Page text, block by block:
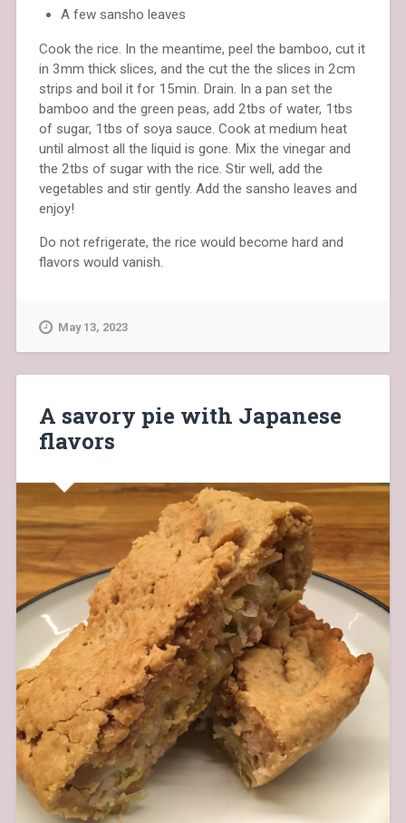
A few sansho leaves
Cook the rice. In the meantime, peel the bamboo, cut it
in 3mm thick slices, and the cut the the slices in 2cm
strips and boil it for 15min. Drain. In a pan set the
bamboo and the green peas, add 2tbs of water, 1tbs
of sugar, 1tbs of soya sauce. Cook at medium heat
until almost all the liquid is gone. Mix the vinegar and
the 2tbs of sugar with the rice. Stir well, add the
vegetables and stir gently. Add the sansho leaves and
enjoy!
Do not refrigerate, the rice would become hard and
flavors would vanish.
May 13, 2023
A savory pie with Japanese
flavors